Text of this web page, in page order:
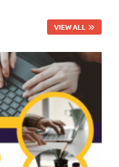
VIEW ALL